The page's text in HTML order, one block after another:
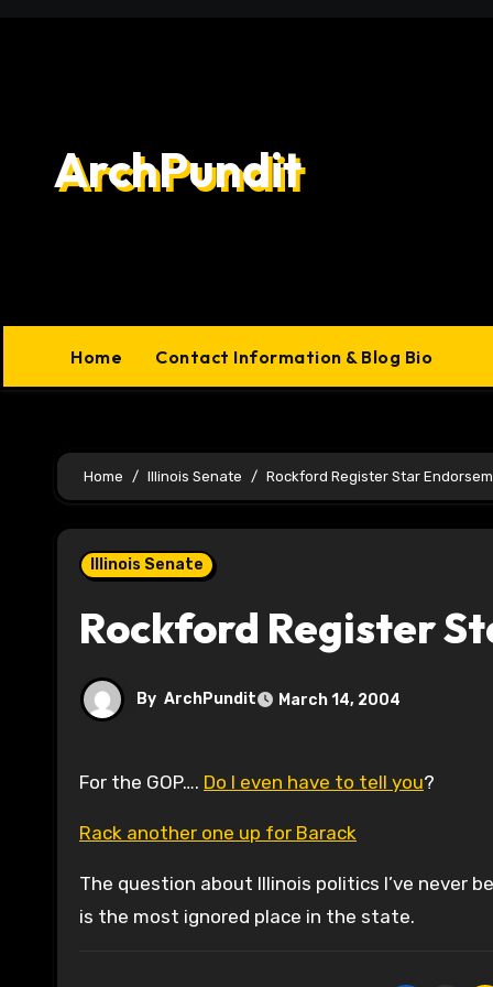
ArchPundit
Home Contact Information & Blog Bio
Home Illinois Senate Rockford Register Star
Illinois Senate
Rockford Register
By ArchPundit March 14, 2004
For the GOP…. Do I even have to tell you?
Rack another one up for Barack
The question about Illinois politics I’ve never
is the most ignored place in the state.